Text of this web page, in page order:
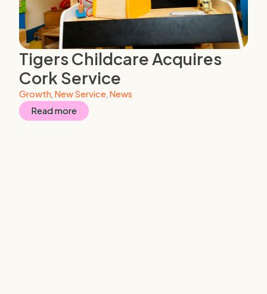
Tigers Childcare Acquires
Cork Service
Growth New Service News
Read more